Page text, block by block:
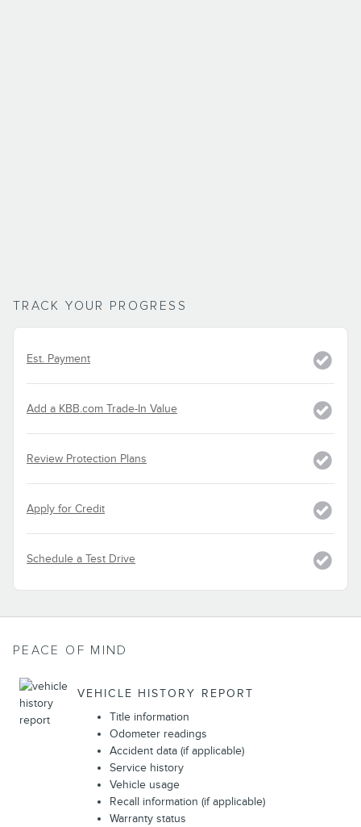
TRACK YOUR PROGRESS
Est. Payment
Add a KBB.com Trade-In Value
Review Protection Plans
Apply for Credit
Schedule a Test Drive
PEACE OF MIND
VEHICLE HISTORY REPORT
Title information
Odometer readings
Accident data (if applicable)
Service history
Vehicle usage
Recall information (if applicable)
Warranty status